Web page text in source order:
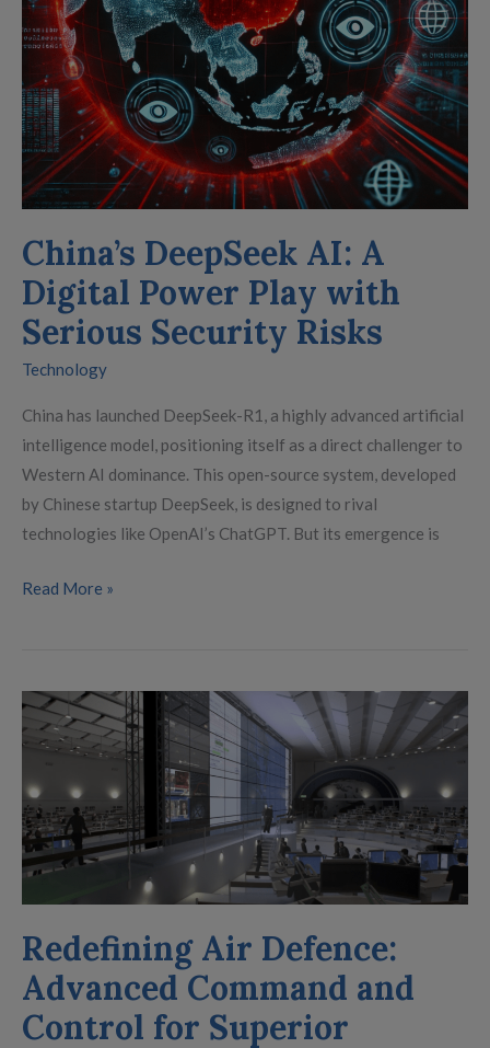
China’s DeepSeek AI: A
Digital Power Play with
Serious Security Risks
Technology
China has launched DeepSeek-R1, a highly advanced artificial
intelligence model, positioning itself as a direct challenger to
Western AI dominance. This open-source system, developed
by Chinese startup DeepSeek, is designed to rival
technologies like OpenAI’s ChatGPT. But its emergence is
Serious
Security
Risks
Read More »
Redefining Air Defence:
Advanced Command and
Control for Superior
Redefining
Air
Advanced
Command
and
Control
Superior
Situational
Awareness